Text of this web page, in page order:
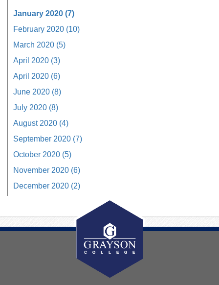
January 2020 (7)
February 2020 (10)
March 2020 (5)
April 2020 (3)
April 2020 (6)
June 2020 (8)
July 2020 (8)
August 2020 (4)
September 2020 (7)
October 2020 (5)
November 2020 (6)
December 2020 (2)